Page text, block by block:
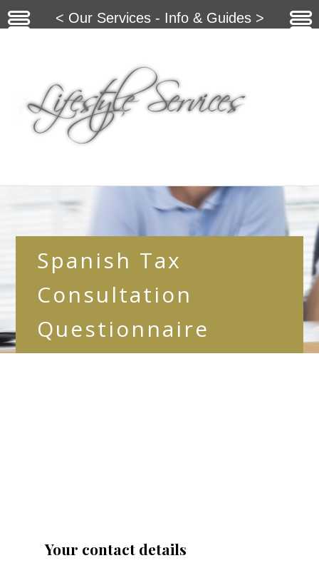
Spanish Tax
Consultation
Questionnaire
< Our Services - Info & Guides >